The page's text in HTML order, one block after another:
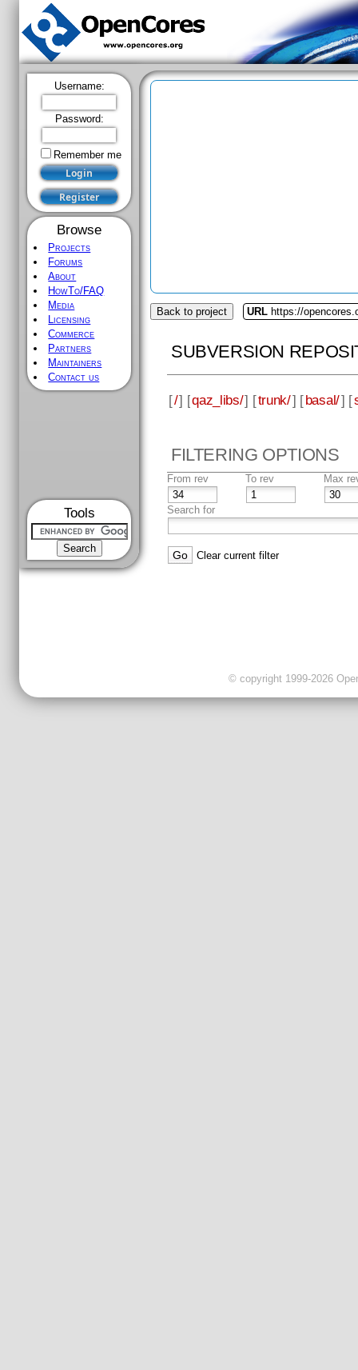
Username:
Password:
Remember me
Browse
Projects
Forums
About
HowTo/FAQ
Media
Licensing
Commerce
Partners
Maintainers
Contact us
Tools
Back to project URL https://
SUBVERSION
[/] [qaz_libs/] [trunk/] [basal/] [
FILTERING OPTIONS
From rev To rev Max
Search for
Clear current filter
© copyright 1999-2026